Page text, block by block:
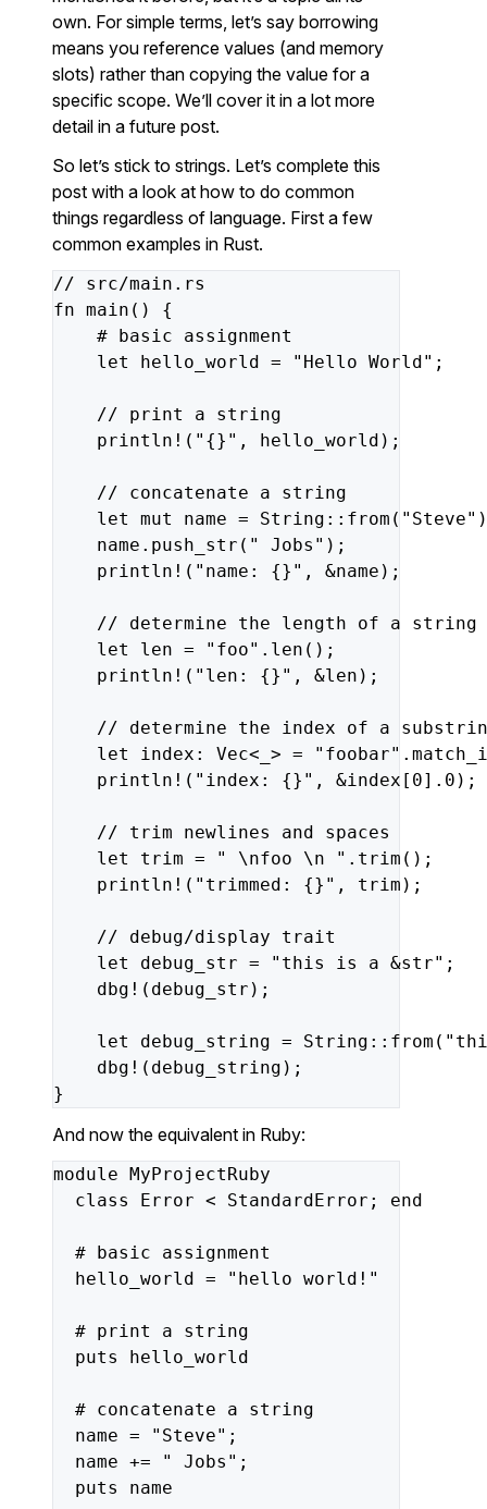
own. For simple terms, let’s say borrowing
means you reference values (and memory
slots) rather than copying the value for a
specific scope. We’ll cover it in a lot more
detail in a future post.
So let’s stick to strings. Let’s complete this
post with a look at how to do common
things regardless of language. First a few
common examples in Rust.
//
src/main.rs
fn main()
{
# basic
assignment
let
hello_world = "Hello World" ;
// print a
string
println!( "{}" , hello_world);
// concatenate a
string
let
mut name = String::from( "Steve"
name.push_str( " Jobs" );
println!( "name: {}" , &name);
// determine the length of a
string
let
len = "foo" .len();
println!( "len: {}" , &len);
// determine the index of a
let
index: Vec<_> = "foobar"
println!( "index: {}" , &index [ 0] . 0 );
// trim newlines and
spaces
let
trim = " \nfoo \n " .trim();
println!( "trimmed: {}" , trim);
// debug/display
trait
let
debug_str = "this is a &str" ;
dbg!(debug_str);
let debug_string = String::from(
dbg!(debug_string);
}
And now the equivalent in Ruby:
module MyProjectRuby
class
Error < StandardError; end
# basic
assignment
hello_world = "hello world!"
# print a
string
puts
hello_world
# concatenate a
string
name = "Steve" ;
name += " Jobs" ;
puts
name